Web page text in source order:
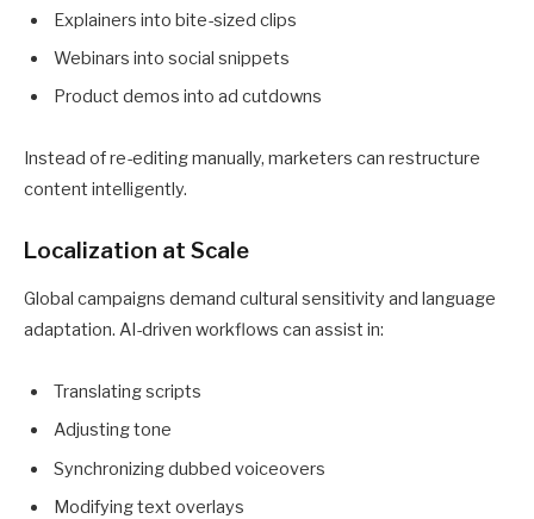
Explainers into bite-sized clips
Webinars into social snippets
Product demos into ad cutdowns
Instead of re-editing manually, marketers can restructure
content intelligently.
Localization at Scale
Global campaigns demand cultural sensitivity and language
adaptation. AI-driven workflows can assist in:
Translating scripts
Adjusting tone
Synchronizing dubbed voiceovers
Modifying text overlays